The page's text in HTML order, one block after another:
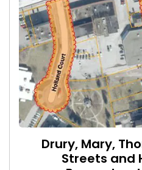
Drury, Mary,
Streets and